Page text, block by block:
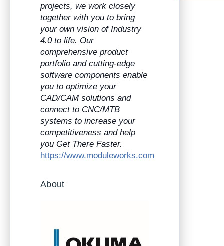
projects, we work closely
together with you to bring
your own vision of Industry
4.0 to life. Our
comprehensive product
portfolio and cutting-edge
software components enable
you to optimize your
CAD/CAM solutions and
connect to CNC/MTB
systems to increase your
competitiveness and help
you Get There Faster.
https://www.moduleworks.com
About